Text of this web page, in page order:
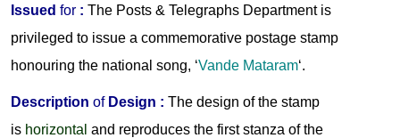
Issued for : The Posts & Telegraphs Department is
privileged to issue a commemorative postage stamp
honouring the national song, ‘Vande Mataram‘.
Description ofDesign : The design of the stamp
is horizontal and reproduces the first stanza of the